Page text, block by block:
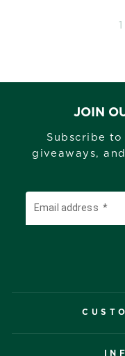
1
JOIN
Subscribe
giveaways,